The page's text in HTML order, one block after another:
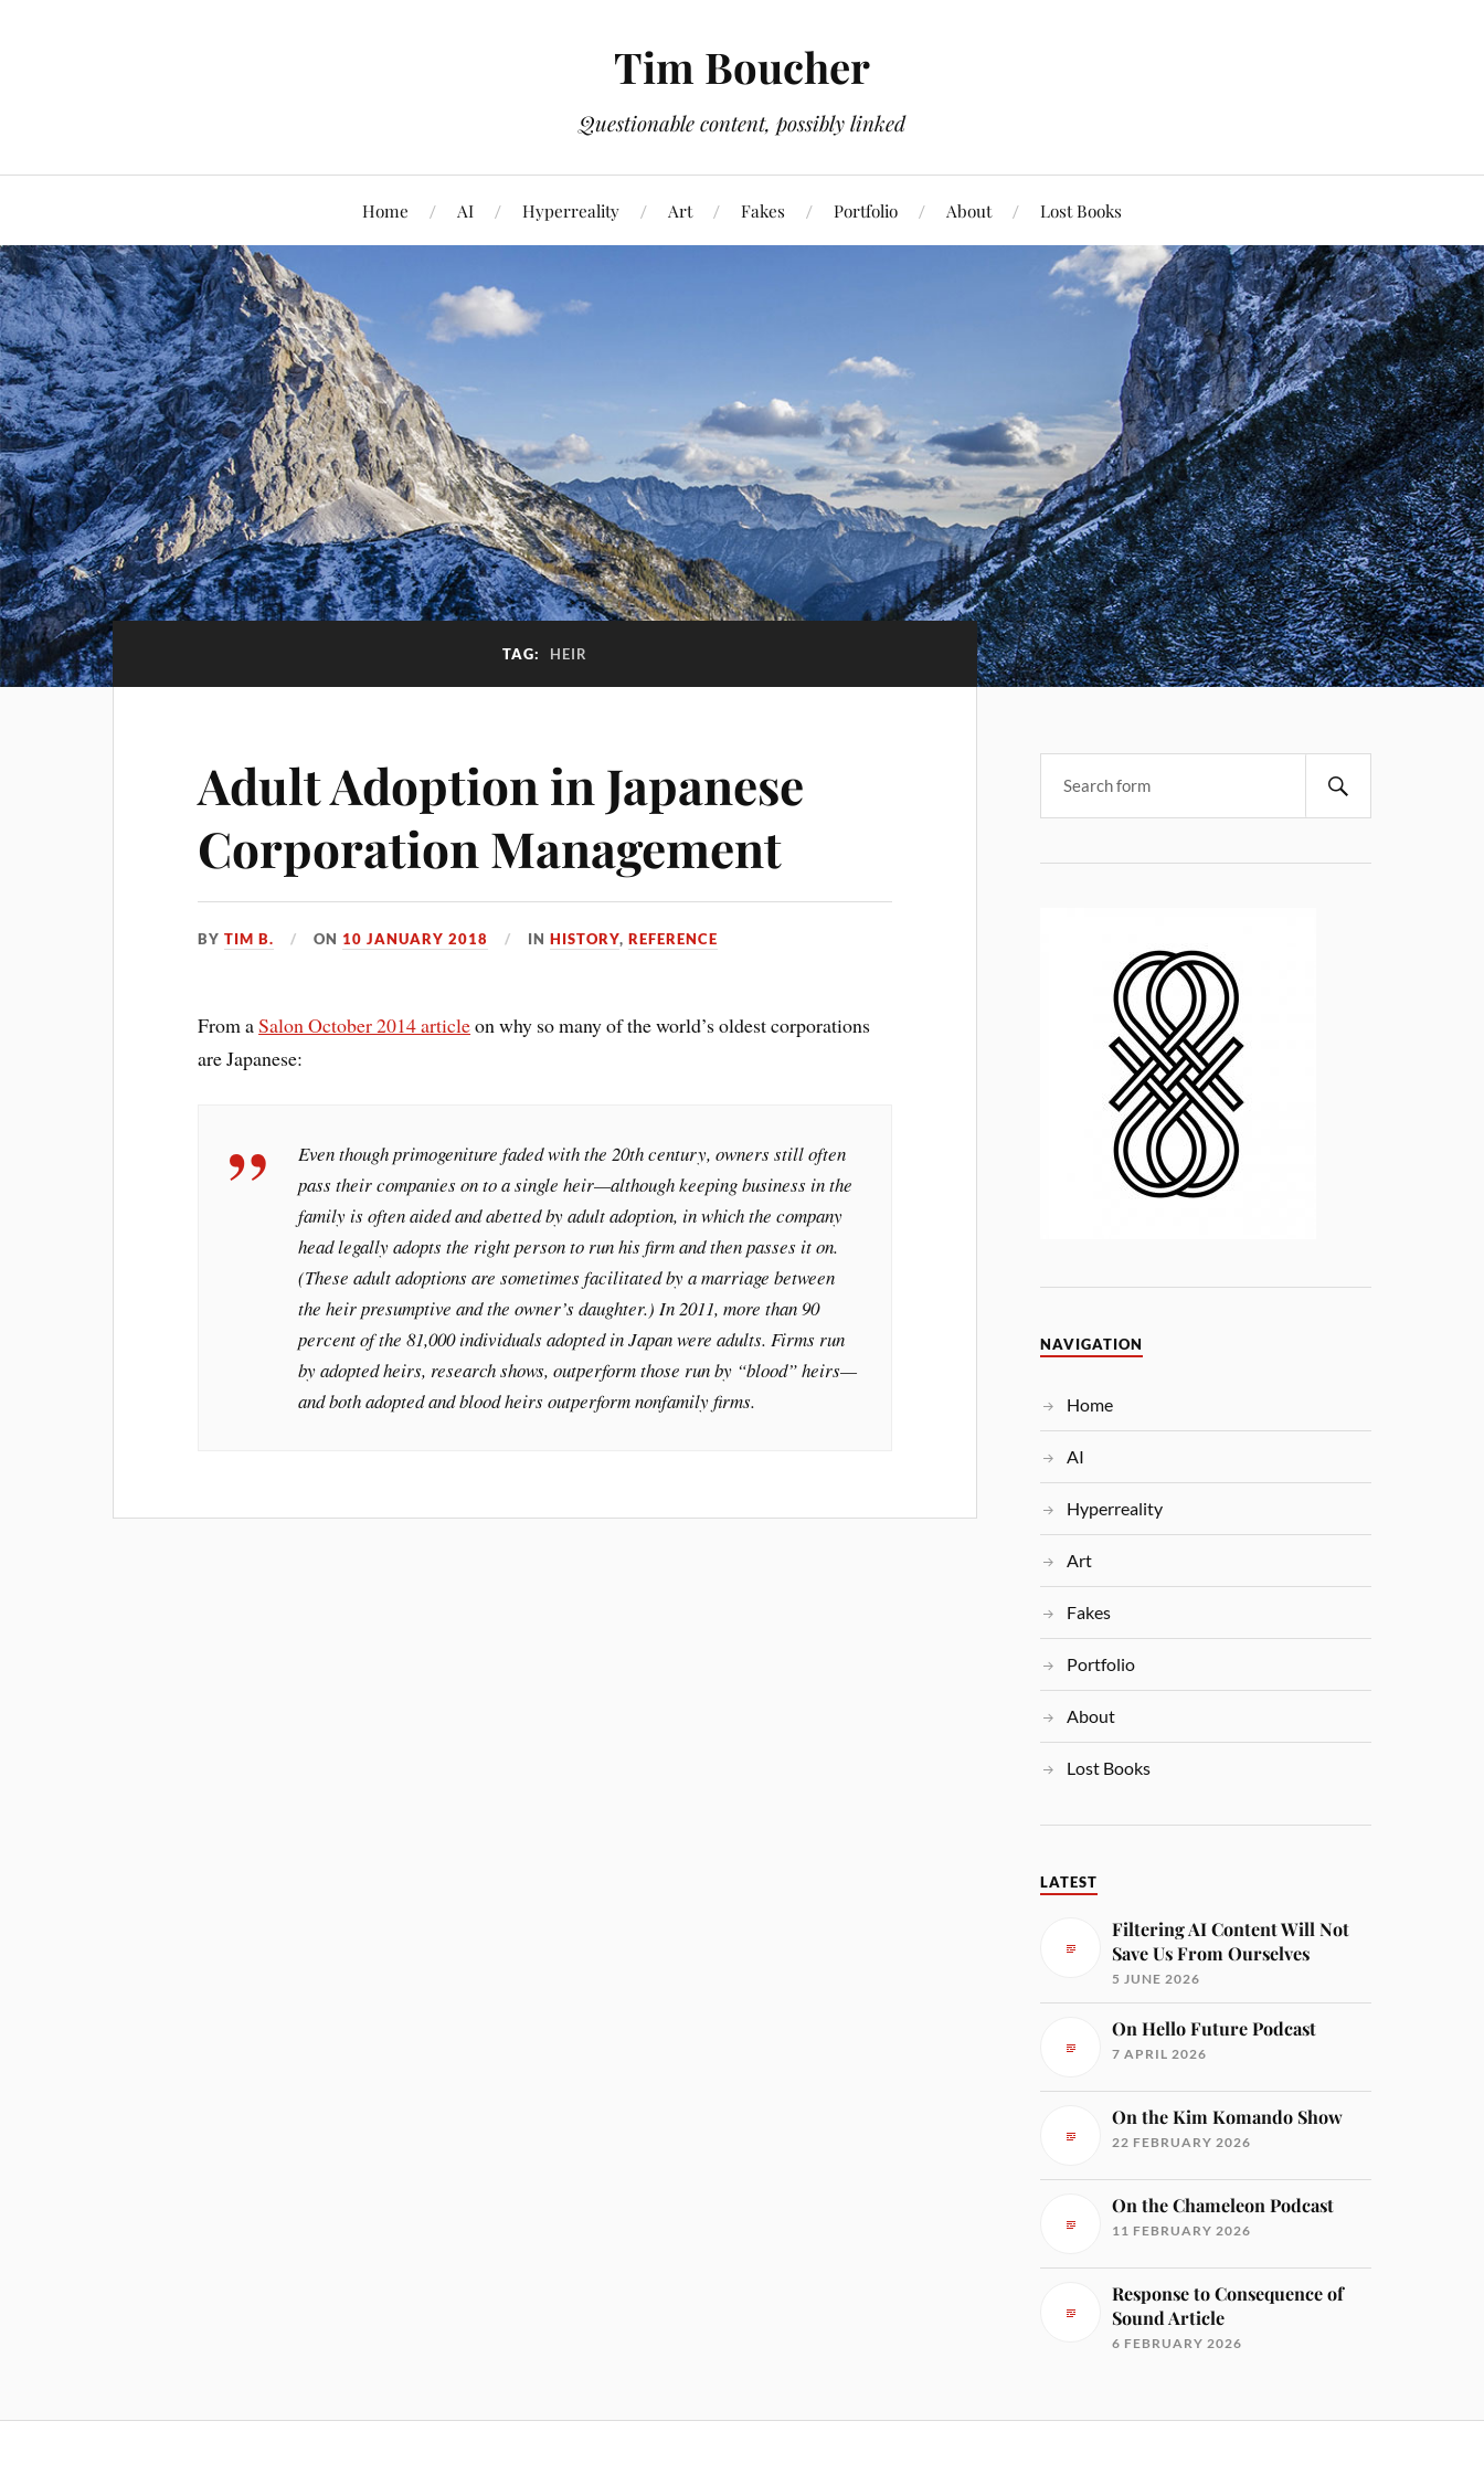
Tim Boucher
Questionable content, possibly linked
Home AI Hyperreality Art Fakes Portfolio About Lost Books
TAG: HEIR
Adult Adoption in Japanese
Corporation Management
BYTIM B. ON 10 JANUARY 2018 INHISTORY,REFERENCE
From aSalon October 2014 articleon why so many of the world’s oldest corporations
are Japanese:
Even though primogeniture faded with the 20th century, owners still often
pass their companies on to a single heir—although keeping business in the
family is often aided and abetted by adult adoption, in which the company
head legally adopts the right person to run his firm and then passes it on.
(These adult adoptions are sometimes facilitated by a marriage between
the heir presumptive and the owner’s daughter.) In 2011, more than 90
percent of the 81,000 individuals adopted in Japan were adults. Firms run
by adopted heirs, research shows, outperform those run by “blood” heirs—
and both adopted and blood heirs outperform nonfamily firms.
NAVIGATION
Home
AI
Hyperreality
Art
Fakes
Portfolio
About
Lost Books
LATEST
Filtering AI Content Will Not
Save Us From Ourselves
5 JUNE 2026
On Hello Future Podcast
7 APRIL 2026
On the Kim Komando Show
22 FEBRUARY 2026
On the Chameleon Podcast
11 FEBRUARY 2026
Response to Consequence of
Sound Article
6 FEBRUARY 2026